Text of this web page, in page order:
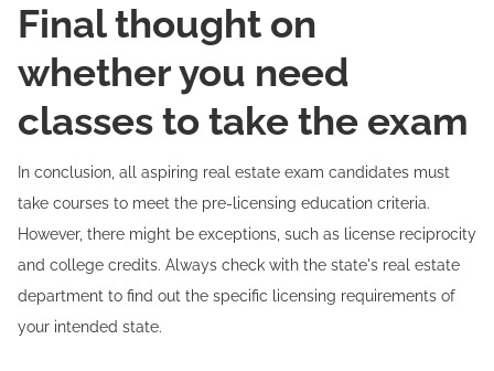
Final thought on
whether you need
classes to take the exam
In conclusion, all aspiring real estate exam candidates must
take courses to meet the pre-licensing education criteria.
However, there might be exceptions, such as license reciprocity
and college credits. Always check with the state's real estate
department to find out the specific licensing requirements of
your intended state.